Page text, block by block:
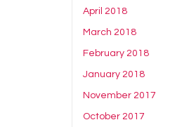
April 2018
March 2018
February 2018
January 2018
November 2017
October 2017